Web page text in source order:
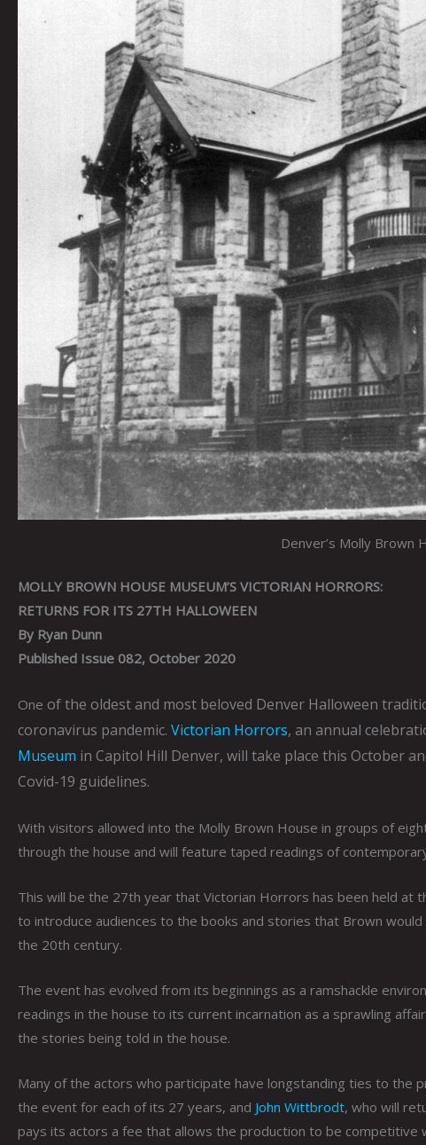
Denver’s Molly Brown
MOLLY BROWN HOUSE MUSEUM’S VICTORIAN HORRORS:
RETURNS FOR ITS 27TH HALLOWEEN
By Ryan Dunn
Published Issue 082, October 2020
One of the oldest and most beloved Denver Halloween
coronavirus pandemic. Victorian Horrors, an annual
Museum in Capitol Hill Denver, will take place this October
Covid-19 guidelines.
With visitors allowed into the Molly Brown House in groups of
through the house and will feature taped readings of
This will be the 27th year that Victorian Horrors has been held at
to introduce audiences to the books and stories that Brown
the 20th century.
The event has evolved from its beginnings as a ramshackle
readings in the house to its current incarnation as a sprawling
the stories being told in the house.
Many of the actors who participate have longstanding ties to the
the event for each of its 27 years, and John Wittbrodt, who will
pays its actors a fee that allows the production to be competitive